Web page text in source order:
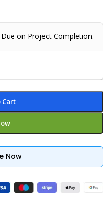
on Project Completion.
Cart
Now